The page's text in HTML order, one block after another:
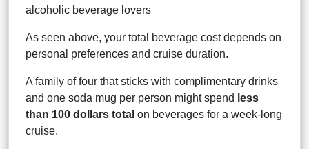
alcoholic beverage lovers
As seen above, your total beverage cost depends on
personal preferences and cruise duration.
A family of four that sticks with complimentary drinks
and one soda mug per person might spend less
than 100 dollars total on beverages for a week-long
cruise.